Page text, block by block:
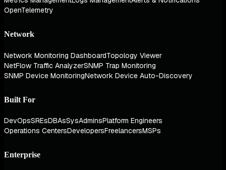
OpenTelemetry
Network
Network Monitoring DashboardTopology Viewer
NetFlow Traffic AnalyzerSNMP Trap Monitoring
SNMP Device MonitoringNetwork Device Auto-Discovery
Built For
DevOpsSREsDBAsSysAdminsPlatform Engineers
Operations CentersDevelopersFreelancersMSPs
Enterprise